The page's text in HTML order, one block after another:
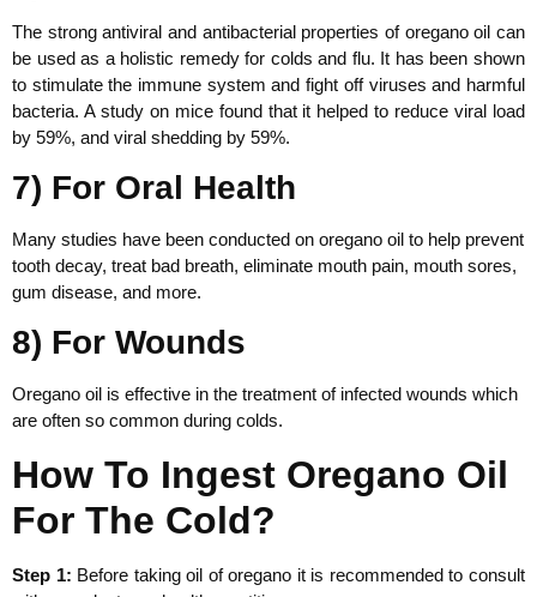
The strong antiviral and antibacterial properties of oregano oil can
be used as a holistic remedy for colds and flu. It has been shown
to stimulate the immune system and fight off viruses and harmful
bacteria. A study on mice found that it helped to reduce viral load
by 59%, and viral shedding by 59%.
7) For Oral Health
Many studies have been conducted on oregano oil to help prevent
tooth decay, treat bad breath, eliminate mouth pain, mouth sores,
gum disease, and more.
8) For Wounds
Oregano oil is effective in the treatment of infected wounds which
are often so common during colds.
How To Ingest Oregano Oil
For The Cold?
Step 1: Before taking oil of oregano it is recommended to consult